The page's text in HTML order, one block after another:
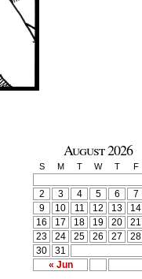
August 2026
S M T W T F
« Jun
2
3 4 5 6 7
9
10 11 12 13 14
16
17 18 19 20 21
23
24 25 26 27 28
30
31